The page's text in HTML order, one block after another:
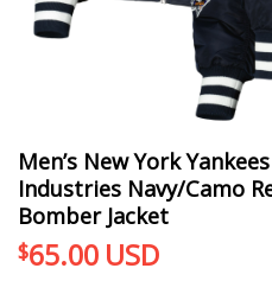
Men’s New York
Industries Navy/Camo
Bomber Jacket
$65.00 USD